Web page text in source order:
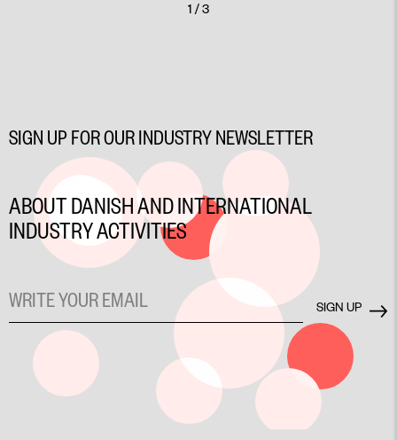
1 / 3
SIGN UP FOR OUR INDUSTRY NEWSLETTER
ABOUT DANISH AND INTERNATIONAL
INDUSTRY ACTIVITIES